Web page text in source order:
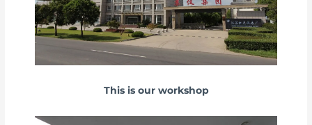
This is our workshop